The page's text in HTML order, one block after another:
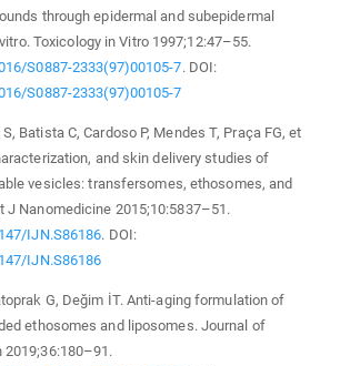
through epidermal and subepidermal
Toxicology in Vitro 1997;12:47–55.
S0887-2333(97)00105-7. DOI:
S0887-2333(97)00105-7
Batista C, Cardoso P, Mendes T, Praça FG, et
and skin delivery studies of
vesicles: transfersomes, ethosomes, and
J Nanomedicine 2015;10:5837–51.
IJN.S86186. DOI:
IJN.S86186
G, Değim İT. Anti-aging formulation of
ethosomes and liposomes. Journal of